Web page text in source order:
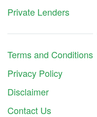
Private Lenders
Terms and Conditions
Privacy Policy
Disclaimer
Contact Us